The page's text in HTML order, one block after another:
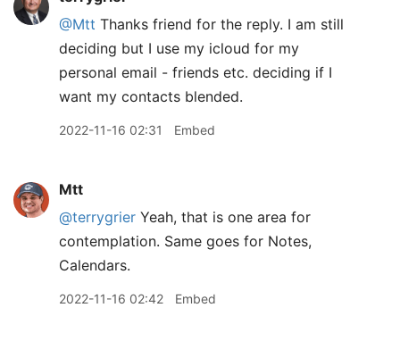
@Mtt Thanks friend for the reply. I am still
deciding but I use my icloud for my
personal email - friends etc. deciding if I
want my contacts blended.
2022-11-16 02:31 Embed
Mtt
@terrygrier Yeah, that is one area for
contemplation. Same goes for Notes,
Calendars.
2022-11-16 02:42 Embed